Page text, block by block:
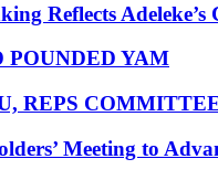
Reflects
POUNDED YAM
REPS
Meeting to